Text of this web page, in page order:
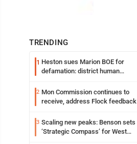
TRENDING
1 Heston sues Marion BOE for
defamation: district human
2 Mon Commission continues to
receive, address Flock feedback
3 Scaling new peaks: Benson sets
‘Strategic Compass’ for West